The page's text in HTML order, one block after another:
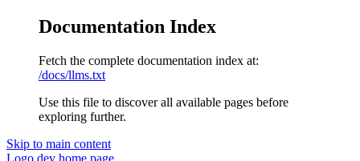
Documentation Index
Fetch the complete documentation index at:
/docs/llms.txt
Use this file to discover all available pages before
exploring further.
Skip to main content
Logo.dev home page